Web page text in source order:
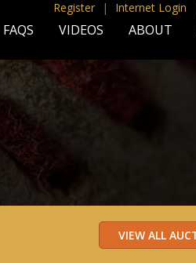
Register | Internet Login
FAQS VIDEOS ABOUT